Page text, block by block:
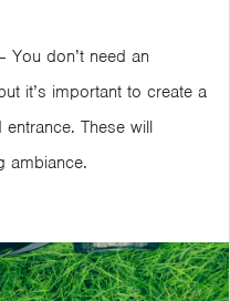
You don’t need an
it’s important to create a
These will
ambiance.